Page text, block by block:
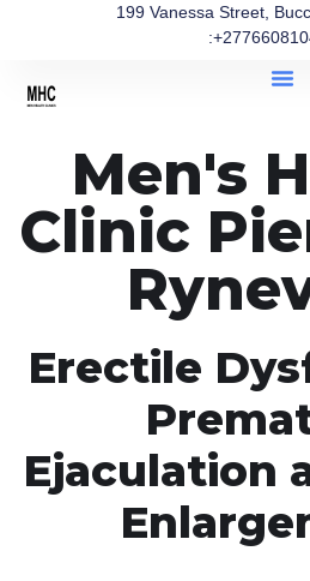
199 Vanessa Street,
Men's
Clinic
Erectile
Ejaculation